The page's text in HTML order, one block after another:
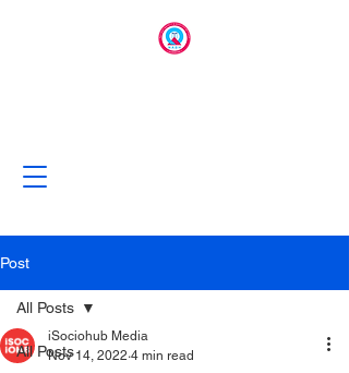
Post
All Posts
All Posts
iSociohub Media
Nov 14, 2022 4 min read